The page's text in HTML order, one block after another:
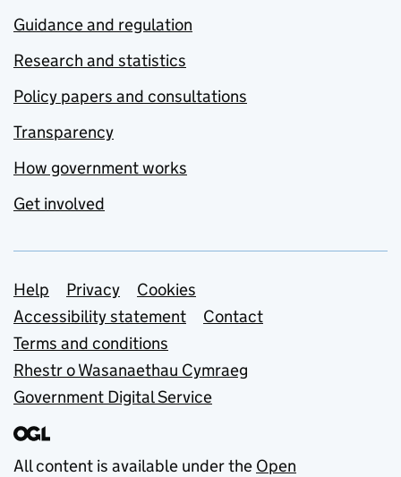
Guidance and regulation
Research and statistics
Policy papers and consultations
Transparency
How government works
Get involved
Support links
Help Privacy
Cookies
Accessibility statement
Contact
Terms and conditions
Rhestr o Wasanaethau Cymraeg
Government Digital Service
All content is available under the Open